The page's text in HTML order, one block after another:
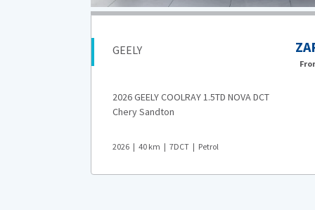
GEELY
2026 GEELY COOLRAY 1.5TD NOVA DCT
Chery Sandton
2026 40 km 7DCT Petrol